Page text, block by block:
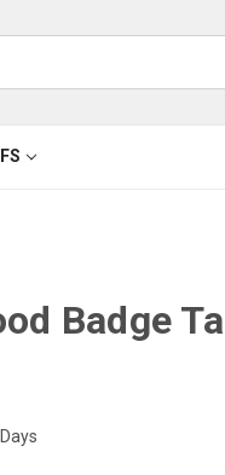
Badge